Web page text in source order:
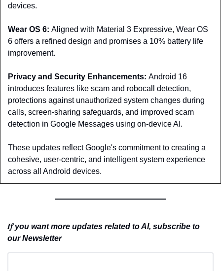
devices.
Wear OS 6: Aligned with Material 3 Expressive, Wear OS
6 offers a refined design and promises a 10% battery life
improvement.
Privacy and Security Enhancements: Android 16
introduces features like scam and robocall detection,
protections against unauthorized system changes during
calls, screen-sharing safeguards, and improved scam
detection in Google Messages using on-device AI.
These updates reflect Google's commitment to creating a
cohesive, user-centric, and intelligent system experience
across all Android devices.
If you want more updates related to AI, subscribe to
our Newsletter